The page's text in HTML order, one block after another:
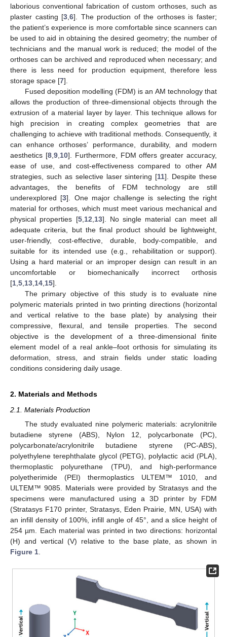
laborious conventional fabrication of custom orthoses, such as
plaster casting [3 ,6]. The production of the orthoses is faster;
the patient’s experience is more comfortable since scanners can
be used to aid in obtaining the desired geometry; the number of
technicians and the manual work is reduced; the model of the
orthoses can be archived and reproduced when necessary; and
there is less need for production equipment, therefore less
storage space [7].
Fused deposition modelling (FDM) is an AM technology that
allows the production of three-dimensional objects through the
extrusion of a material layer by layer. This technique allows for
high precision in creating complex geometries that are
challenging to achieve with traditional methods. Consequently, it
can enhance orthoses’ performance, durability, and modern
aesthetics [8, 9, 10]. Furthermore, FDM offers greater accuracy,
ease of use, and cost-effectiveness compared to other AM
strategies, such as selective laser sintering [11]. Despite these
advantages, the benefits of FDM technology are still
underexplored [3]. One major challenge is selecting the right
material for orthoses, which must meet various mechanical and
physical properties [5, 12 13]. No single material can meet all
adequate criteria, but the final product should be lightweight,
user-friendly, cost-effective, durable, body-compatible, and
suitable for its intended use (e.g., rehabilitation or support).
Using a hard material or an improper design can result in an
uncomfortable or biomechanically incorrect orthosis
[1 5 13 14 15].
The primary objective of this study is to evaluate nine
polymeric materials printed in two printing directions (horizontal
and vertical relative to the base plate) by analysing their
compressive, flexural, and tensile properties. The second
objective is the development of a three-dimensional finite
element model of a real ankle–foot orthosis for simulating its
deformation, stress, and strain fields under static loading
conditions considering daily usage.
2. Materials and Methods
2.1. Materials Production
The study evaluated nine polymeric materials: acrylonitrile
butadiene styrene (ABS), Nylon 12, polycarbonate (PC),
polycarbonate/acrylonitrile butadiene styrene (PC-ABS),
polyethylene terephthalate glycol (PETG), polylactic acid (PLA),
thermoplastic polyurethane (TPU), and high-performance
polyetherimide (PEI) thermoplastics ULTEM™ 1010, and
ULTEM™ 9085. Materials were provided by Stratasys and the
specimens were manufactured using a 3D printer by FDM
(Stratasys F170 printer, Stratasys, Eden Prairie, MN, USA) with
an infill density of 100%, infill angle of 45°, and a slice height of
254 µm. Each material was printed in two directions: horizontal
(H) and vertical (V) relative to the base plate, as shown in
Figure 1